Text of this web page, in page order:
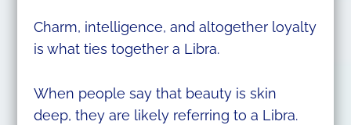
Charm, intelligence, and altogether loyalty
is what ties together a Libra.
When people say that beauty is skin
deep, they are likely referring to a Libra.